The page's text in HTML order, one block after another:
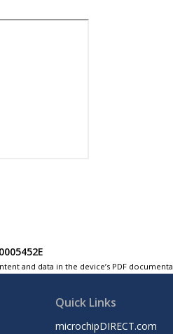
and data in the device’s PDF
Quick Links
microchipDIRECT.com